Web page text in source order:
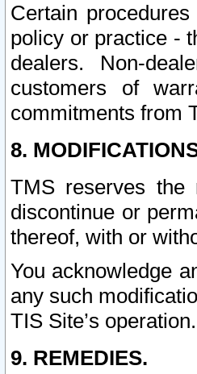
Certain
policy or practice -
dealers. Non-
customers of
commitments from
8.
TMS reserves
discontinue or
thereof, with or
You acknowledge
any such
TIS Site’s operation.
9. REMEDIES.